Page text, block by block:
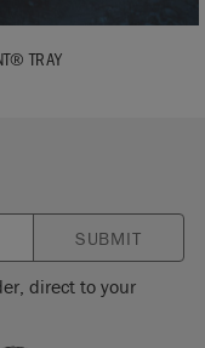
TRAY
SUBMIT
direct to your